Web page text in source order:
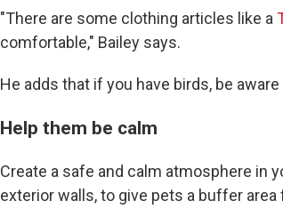
"There are some clothing articles like a
comfortable," Bailey says.
He adds that if you have birds, be
Help them be calm
Create a safe and calm atmosphere in
exterior walls, to give pets a buffer